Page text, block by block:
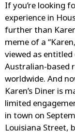
If you’re looking
experience in
further than
meme of a
viewed as
Australian-based
worldwide. And
Karen’s Diner is
limited
in town on
Louisiana Street,